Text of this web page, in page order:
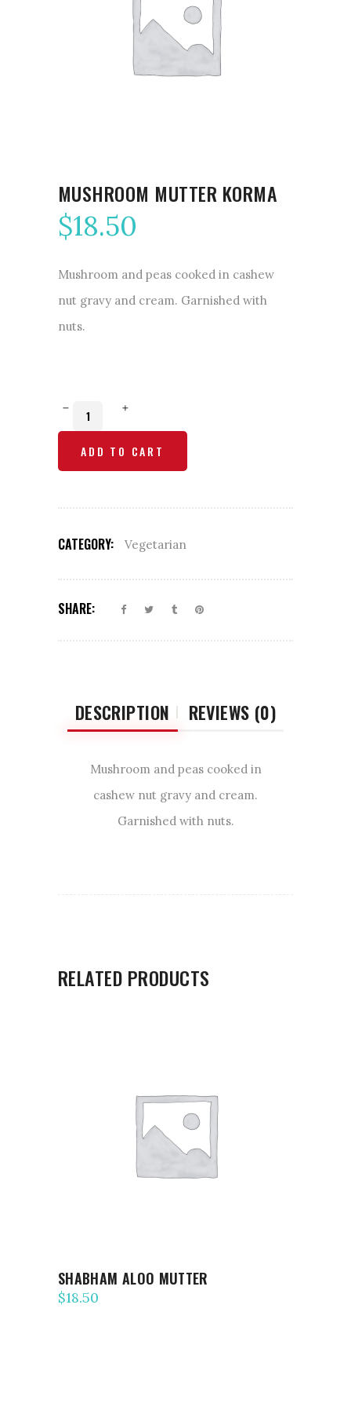
MUSHROOM MUTTER KORMA
$18.50
Mushroom and peas cooked in cashew
nut gravy and cream. Garnished with
nuts.
Mushroom
Mutter
Korma
ADD TO CART
CATEGORY: Vegetarian
SHARE:
DESCRIPTION REVIEWS (0)
Mushroom and peas cooked in
cashew nut gravy and cream.
Garnished with nuts.
RELATED PRODUCTS
ADD TO CART
SHABHAM ALOO MUTTER
$18.50